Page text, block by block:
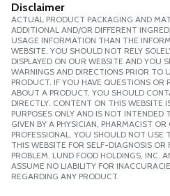
Disclaimer
ACTUAL PRODUCT PACKAGING AND
ADDITIONAL AND/OR DIFFERENT
USAGE INFORMATION THAN THE
WEBSITE. YOU SHOULD NOT RELY
DISPLAYED ON OUR WEBSITE AND YOU
WARNINGS AND DIRECTIONS PRIOR TO
PRODUCT. IF YOU HAVE QUESTIONS OR
ABOUT A PRODUCT, YOU SHOULD
DIRECTLY. CONTENT ON THIS WEBSITE
PURPOSES ONLY AND IS NOT
GIVEN BY A PHYSICIAN, PHARMACIST
PROFESSIONAL. YOU SHOULD NOT USE
THIS WEBSITE FOR SELF-DIAGNOSIS
PROBLEM. LUND FOOD HOLDINGS, INC.
ASSUME NO LIABILITY FOR
REGARDING ANY PRODUCT.